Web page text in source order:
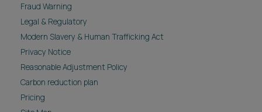
Fraud Warning
Legal & Regulatory
Modern Slavery & Human Trafficking Act
Privacy Notice
Reasonable Adjustment Policy
Carbon reduction plan
Pricing